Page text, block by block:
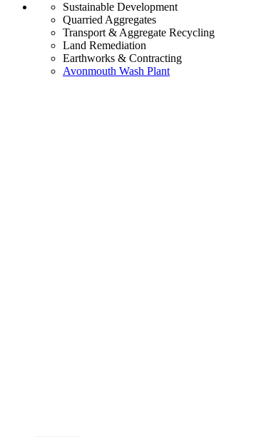
Sustainable Development
Quarried Aggregates
Transport & Aggregate Recycling
Land Remediation
Earthworks & Contracting
Avonmouth Wash Plant